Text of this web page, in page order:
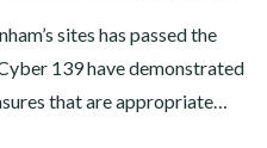
sites has passed the
139 have demonstrated
that are appropriate…